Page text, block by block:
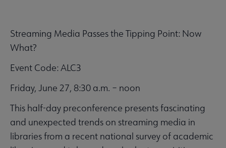
Streaming Media Passes the Tipping Point: Now
What?
Event Code: ALC3
Friday, June 27, 8:30 a.m. – noon
This half-day preconference presents fascinating
and unexpected trends on streaming media in
libraries from a recent national survey of academic